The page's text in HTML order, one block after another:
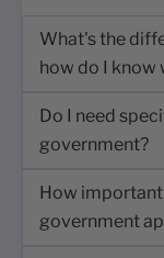
What's the
how do I know
Do I need
government?
How
government